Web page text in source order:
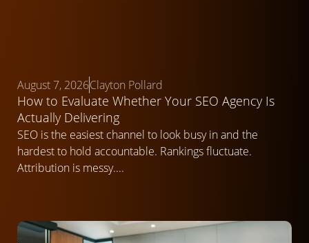
August 7, 2026Clayton Pollard
How to Evaluate Whether Your SEO Agency Is
Actually Delivering
SEO is the easiest channel to look busy in and the
hardest to hold accountable. Rankings fluctuate.
Attribution is messy....